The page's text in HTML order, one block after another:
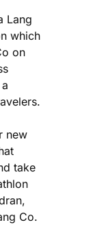
Lang
which
on
new
take
Co.